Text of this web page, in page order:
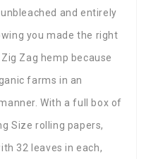
and entirely
you made the right
Zag hemp because
farms in an
With a full box of
Size rolling papers,
32 leaves in each,